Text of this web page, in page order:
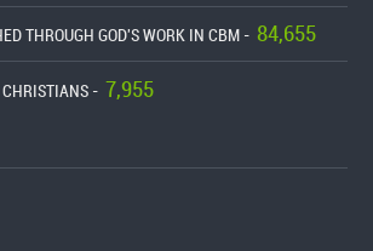
THROUGH GOD'S WORK IN CBM - 84,655
CHRISTIANS - 7,955